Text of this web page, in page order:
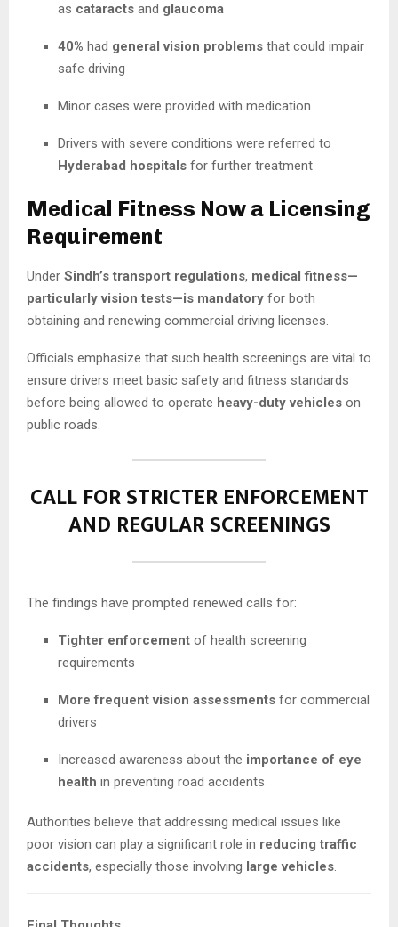
as cataracts and glaucoma
40% had general vision problems that could impair
safe driving
Minor cases were provided with medication
Drivers with severe conditions were referred to
Hyderabad hospitals for further treatment
Medical Fitness Now a Licensing
Requirement
Under Sindh’s transport regulations, medical fitness—
particularly vision tests—is mandatory for both
obtaining and renewing commercial driving licenses.
Officials emphasize that such health screenings are vital to
ensure drivers meet basic safety and fitness standards
before being allowed to operate heavy-duty vehicles on
public roads.
CALL FOR STRICTER ENFORCEMENT
AND REGULAR SCREENINGS
The findings have prompted renewed calls for:
Tighter enforcement of health screening
requirements
More frequent vision assessments for commercial
drivers
Increased awareness about the importance of eye
health in preventing road accidents
Authorities believe that addressing medical issues like
poor vision can play a significant role in reducing traffic
accidents, especially those involving large vehicles.